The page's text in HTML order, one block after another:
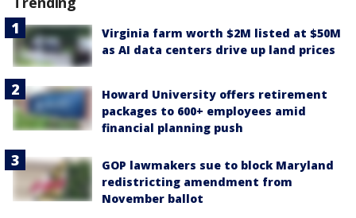
Virginia farm worth $2M listed at $50M
as AI data centers drive up land prices
Howard University offers retirement
packages to 600+ employees amid
financial planning push
GOP lawmakers sue to block Maryland
redistricting amendment from
November ballot